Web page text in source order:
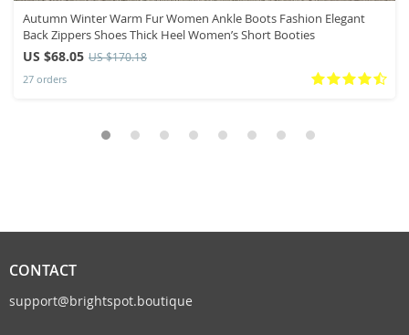
Autumn Winter Warm Fur Women Ankle Boots Fashion Elegant
Back Zippers Shoes Thick Heel Women’s Short Booties
US $68.05 US $170.18
27 orders
CONTACT
support@brightspot.boutique